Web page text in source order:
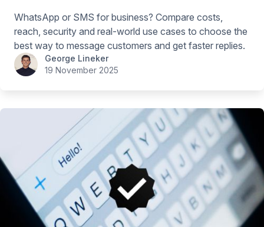
WhatsApp or SMS for business? Compare costs,
reach, security and real-world use cases to choose the
best way to message customers and get faster replies.
George Lineker
19 November 2025